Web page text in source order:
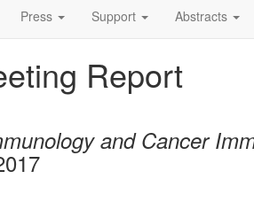
Press Support Abstracts
Report
and Cancer